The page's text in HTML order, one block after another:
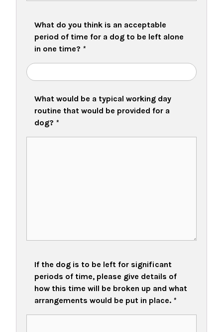
What do you think is an acceptable
period of time for a dog to be left alone
in one time? *
What would be a typical working day
routine that would be provided for a
dog? *
If the dog is to be left for significant
periods of time, please give details of
how this time will be broken up and what
arrangements would be put in place. *